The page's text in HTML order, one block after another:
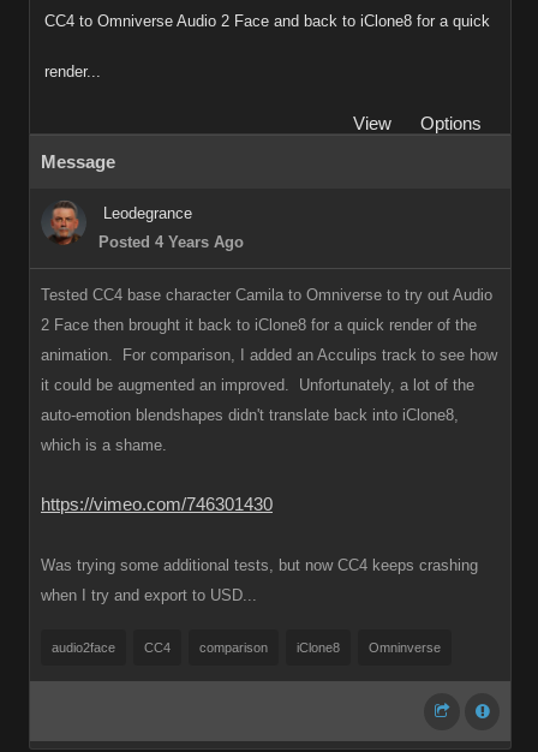
CC4 to Omniverse Audio 2 Face and back to iClone8 for a quick
render...
View
Options
Message
Leodegrance
Posted 4 Years Ago
Tested CC4 base character Camila to Omniverse to try out Audio
2 Face then brought it back to iClone8 for a quick render of the
animation. For comparison, I added an Acculips track to see how
it could be augmented an improved. Unfortunately, a lot of the
auto-emotion blendshapes didn't translate back into iClone8,
which is a shame.
https://vimeo.com/746301430
Was trying some additional tests, but now CC4 keeps crashing
when I try and export to USD...
audio2face CC4 comparison iClone8 Omninverse